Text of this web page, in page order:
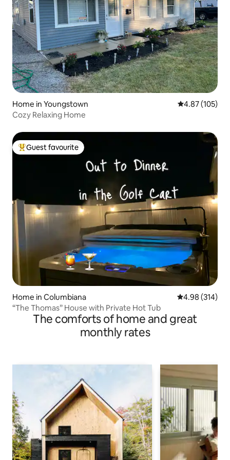
Home in Youngstown 4.87 out of 5
4.87 (105)
Cozy Relaxing Home
Top guest favourite
Guest favourite
Home in Columbiana 4.98 out of 5
4.98 (314)
“The Thomas” House with Private Hot Tub
The comforts of home and great
monthly rates